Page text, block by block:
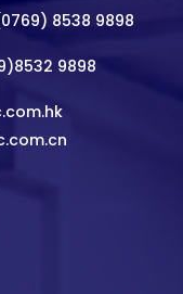
8538 9898
9898